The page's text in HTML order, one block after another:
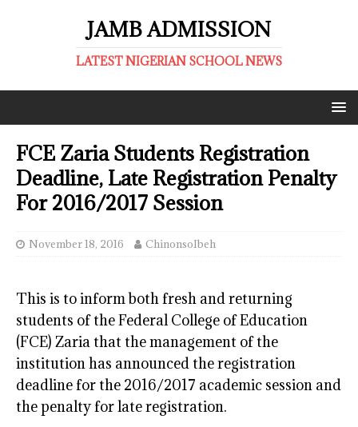
JAMB ADMISSION
LATEST NIGERIAN SCHOOL NEWS
FCE Zaria Students Registration
Deadline, Late Registration Penalty
For 2016/2017 Session
November 18, 2016 ChinonsoIbeh
This is to inform both fresh and returning
students of the Federal College of Education
(FCE) Zaria that the management of the
institution has announced the registration
deadline for the 2016/2017 academic session and
the penalty for late registration.